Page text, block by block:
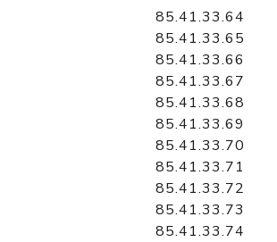
85.41.33.64
85.41.33.65
85.41.33.66
85.41.33.67
85.41.33.68
85.41.33.69
85.41.33.70
85.41.33.71
85.41.33.72
85.41.33.73
85.41.33.74